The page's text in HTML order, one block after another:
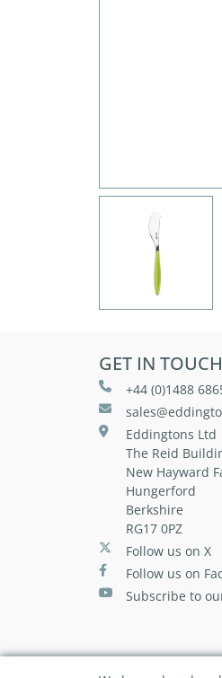
GET IN TOUCH
+44 (0)1488
Eddingtons Ltd
The Reid
New Hayward
Hungerford
Berkshire
RG17 0PZ
Follow us on X
Follow us on
Subscribe to